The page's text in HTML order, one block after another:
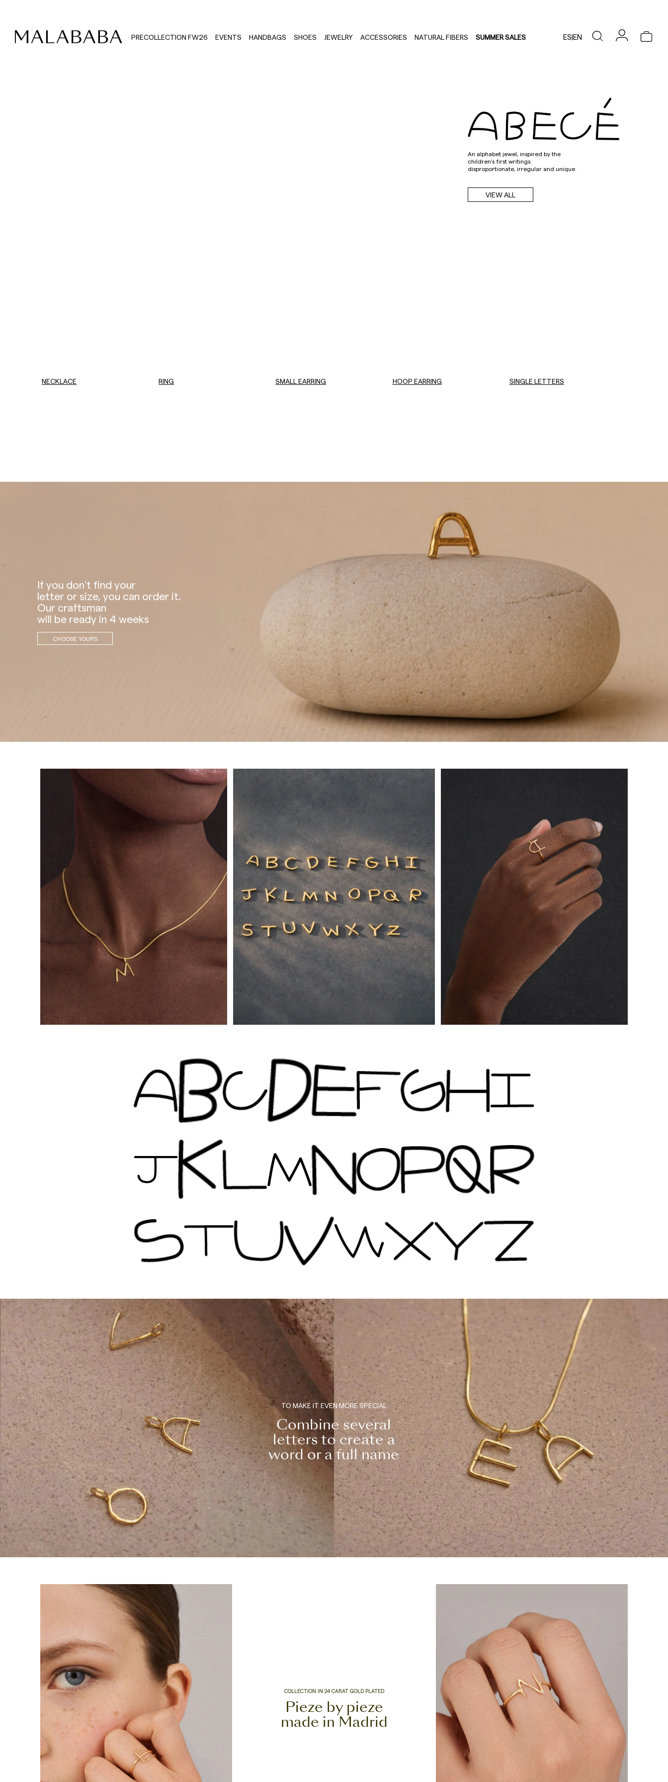
PRECOLLECTION FW26 EVENTS HANDBAGS SHOES JEWELRY ACCESSORIES NATURAL FIBERS SUMMER SALES ES|EN
An alphabet jewel, inspired by the
children's first writings:
disproportionate, irregular and unique.
VIEW ALL
NECKLACE RING SMALL EARRING HOOP EARRING SINGLE LETTERS
If you don't find your
letter or size, you can order it.
Our craftsman
will be ready in 4 weeks
CHOOSE YOURS
TO MAKE IT EVEN MORE SPECIAL
Combine several
letters to create a
word or a full name
COLLECTION IN 24 CARAT GOLD PLATED
Pieze by pieze
made in Madrid